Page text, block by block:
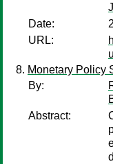
Date:
URL:
Monetary Policy
By:
Abstract: